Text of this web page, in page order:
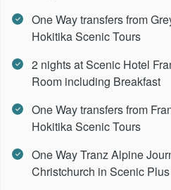
One Way transfers from
Hokitika Scenic Tours
2 nights at Scenic Hotel
Room including Breakfast
One Way transfers from
Hokitika Scenic Tours
One Way Tranz Alpine
Christchurch in Scenic